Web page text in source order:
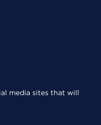
media sites that will